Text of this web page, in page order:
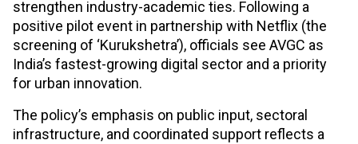
strengthen industry-academic ties. Following a
positive pilot event in partnership with Netflix (the
screening of ‘Kurukshetra’), officials see AVGC as
India’s fastest-growing digital sector and a priority
for urban innovation.​
The policy’s emphasis on public input, sectoral
infrastructure, and coordinated support reflects a